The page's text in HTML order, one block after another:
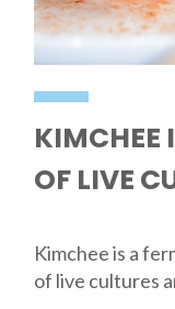
KIMCHEE
OF LIVE
Kimchee is a
of live cultures